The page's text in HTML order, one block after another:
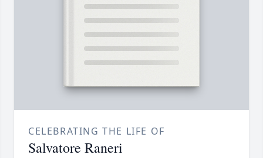
CELEBRATING THE LIFE OF
Salvatore Raneri